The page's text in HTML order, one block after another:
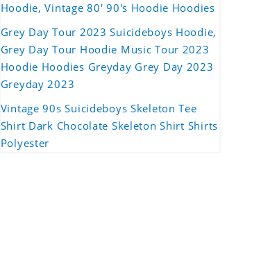
Hoodie, Vintage 80' 90's Hoodie Hoodies
Grey Day Tour 2023 Suicideboys Hoodie,
Grey Day Tour Hoodie Music Tour 2023
Hoodie Hoodies Greyday Grey Day 2023
Greyday 2023
Vintage 90s Suicideboys Skeleton Tee
Shirt Dark Chocolate Skeleton Shirt Shirts
Polyester